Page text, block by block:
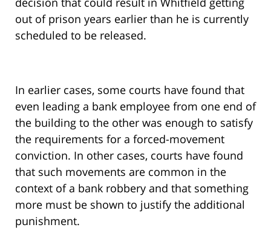
out of prison years earlier than he is currently
scheduled to be released.
In earlier cases, some courts have found that
even leading a bank employee from one end of
the building to the other was enough to satisfy
the requirements for a forced-movement
conviction. In other cases, courts have found
that such movements are common in the
context of a bank robbery and that something
more must be shown to justify the additional
punishment.